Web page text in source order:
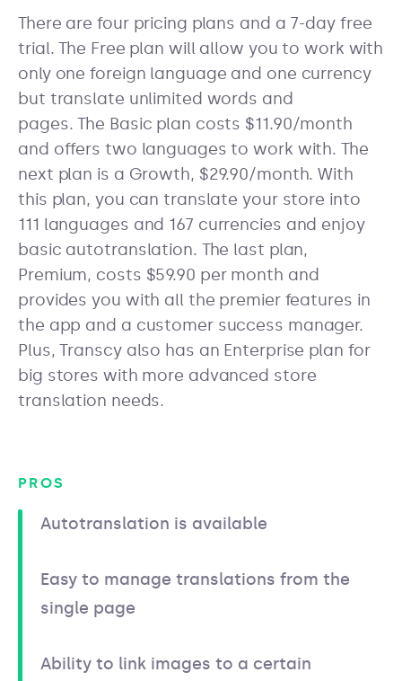
There are four pricing plans and a 7-day free
trial. The Free plan will allow you to work with
only one foreign language and one currency
but translate unlimited words and
pages. The Basic plan costs $11.90/month
and offers two languages to work with. The
next plan is a Growth, $29.90/month. With
this plan, you can translate your store into
111 languages and 167 currencies and enjoy
basic autotranslation. The last plan,
Premium, costs $59.90 per month and
provides you with all the premier features in
the app and a customer success manager.
Plus, Transcy also has an Enterprise plan for
big stores with more advanced store
translation needs.
PROS
Autotranslation is available
Easy to manage translations from the
single page
Ability to link images to a certain